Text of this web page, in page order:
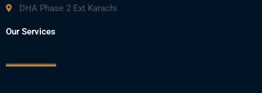
DHA Phase 2 Ext Karachi
Our Services